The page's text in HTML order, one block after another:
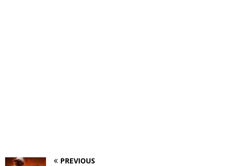
PREVIOUS